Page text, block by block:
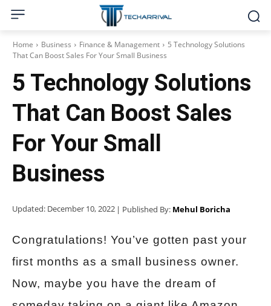
Home Business Finance & Management
5 Technology Solutions
That Can Boost Sales For Your Small Business
5 Technology Solutions
That Can Boost Sales
For Your Small
Business
Updated: December 10, 2022 | Published By: Mehul Boricha
Congratulations! You’ve gotten past your
first months as a small business owner.
Now, maybe you have the dream of